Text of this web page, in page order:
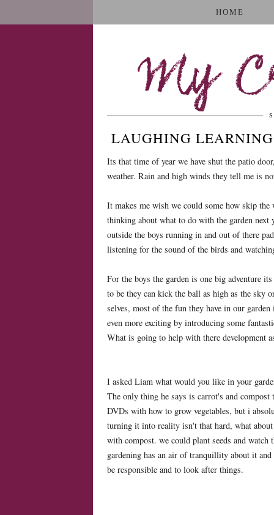
HOME
My
LAUGHING
Its that time of year we have shut the patio
weather. Rain and high winds they tell me is
It makes me wish we could some how skip
thinking about what to do with the garden next
outside the boys running in and out of there
listening for the sound of the birds and
For the boys the garden is one big adventure
to be they can kick the ball as high as the sky
selves, most of the fun they have in our
even more exciting by introducing some
What is going to help with there development
I asked Liam what would you like in your
The only thing he says is carrot's and compost
DVDs with how to grow vegetables, but i
turning it into reality isn't that hard, what
with compost. we could plant seeds and
gardening has an air of tranquillity about it
be responsible and to look after things.